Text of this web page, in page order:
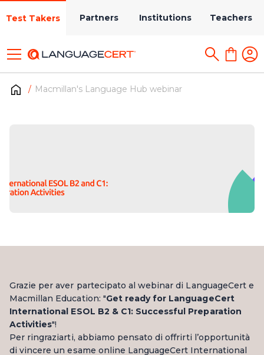
Test Takers Partners Institutions Teachers
Macmillan's Language Hub webinar
Grazie per aver partecipato al webinar di LanguageCert e
Macmillan Education: "Get ready for LanguageCert
International ESOL B2 & C1: Successful Preparation
Activities"!
Per ringraziarti, abbiamo pensato di offrirti l’opportunità
di vincere un esame online LanguageCert International